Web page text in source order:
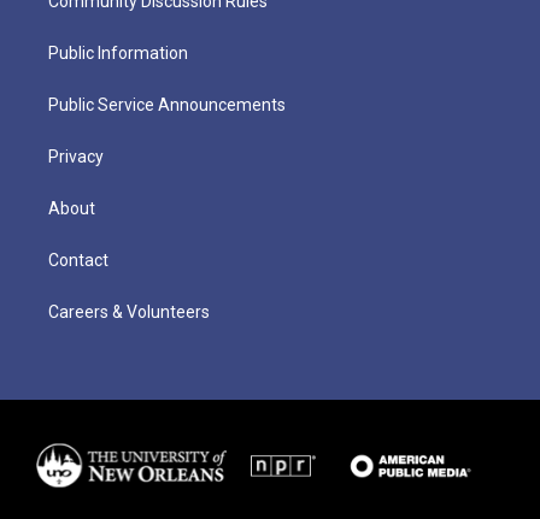
Public Information
Public Service Announcements
Privacy
About
Contact
Careers & Volunteers